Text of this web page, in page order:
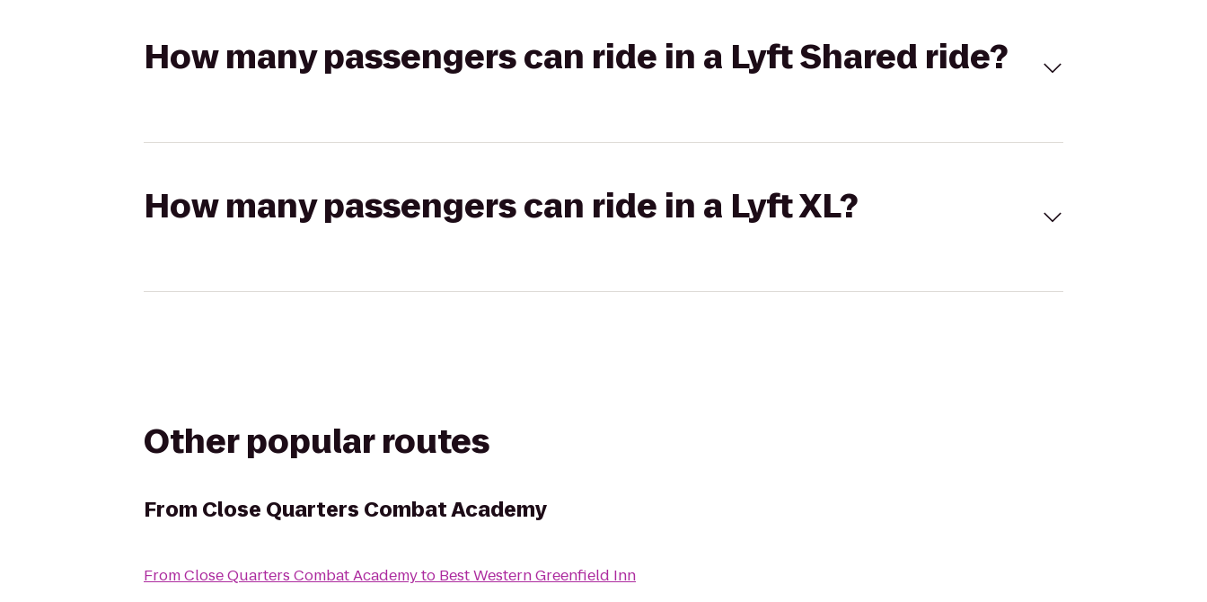
How many passengers can ride in a Lyft Shared ride?
How many passengers can ride in a Lyft XL?
Other popular routes
From Close Quarters Combat Academy
FromClose Quarters Combat Academyto Best Western Greenfield Inn